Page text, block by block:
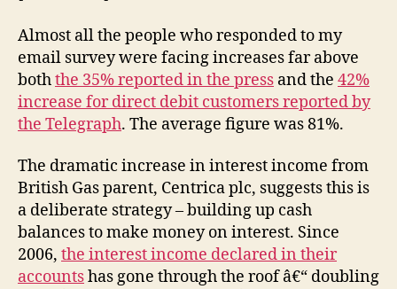
Almost all the people who responded to my
email survey were facing increases far above
boththe 35% reported in the press and the 42%
increase for direct debit customers reported by
the Telegraph. The average figure was 81%.
The dramatic increase in interest income from
British Gas parent, Centrica plc, suggests this is
a deliberate strategy – building up cash
balances to make money on interest. Since
2006, the interest income declared in their
accountshas gone through the roof â€“ doubling